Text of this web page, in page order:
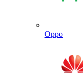
Oppo